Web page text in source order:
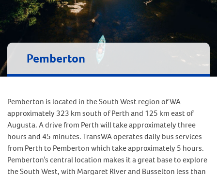
Pemberton
Pemberton is located in the South West region of WA
approximately 323 km south of Perth and 125 km east of
Augusta. A drive from Perth will take approximately three
hours and 45 minutes. TransWA operates daily bus services
from Perth to Pemberton which take approximately 5 hours.
Pemberton’s central location makes it a great base to explore
the South West, with Margaret River and Busselton less than